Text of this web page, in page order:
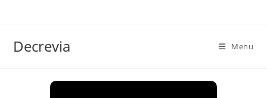
Decrevia Menu